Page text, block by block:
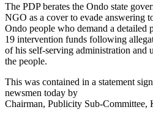
The PDP berates the Ondo state
NGO as a cover to evade answering
Ondo people who demand a
19 intervention funds following
of his self-serving administration and
the people.
This was contained in a statement
newsmen today by
Chairman, Publicity Sub-Committee,